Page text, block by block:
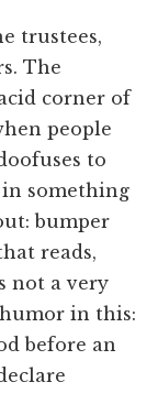
trustees,
The
corner of
people
to
something
bumper
reads,
not a very
in this:
before an